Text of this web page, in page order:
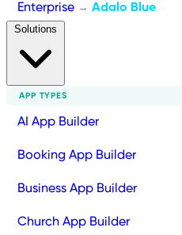
Enterprise → Adalo Blue
APP TYPES
AI App Builder
Booking App Builder
Business App Builder
Church App Builder